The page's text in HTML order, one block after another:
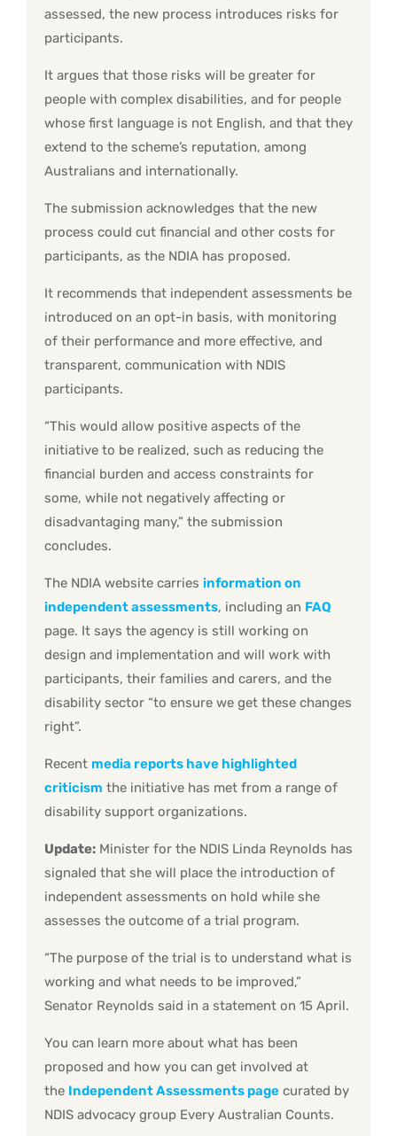
assessed, the new process introduces risks for
participants.
It argues that those risks will be greater for
people with complex disabilities, and for people
whose first language is not English, and that they
extend to the scheme’s reputation, among
Australians and internationally.
The submission acknowledges that the new
process could cut financial and other costs for
participants, as the NDIA has proposed.
It recommends that independent assessments be
introduced on an opt-in basis, with monitoring
of their performance and more effective, and
transparent, communication with NDIS
participants.
“This would allow positive aspects of the
initiative to be realized, such as reducing the
financial burden and access constraints for
some, while not negatively affecting or
disadvantaging many,” the submission
concludes.
The NDIA website carries information on
independent assessments, including an FAQ
page. It says the agency is still working on
design and implementation and will work with
participants, their families and carers, and the
disability sector “to ensure we get these changes
right”.
Recent media reports have highlighted
criticism the initiative has met from a range of
disability support organizations.
Update: Minister for the NDIS Linda Reynolds has
signaled that she will place the introduction of
independent assessments on hold while she
assesses the outcome of a trial program.
“The purpose of the trial is to understand what is
working and what needs to be improved,”
Senator Reynolds said in a statement on 15 April.
You can learn more about what has been
proposed and how you can get involved at
the Independent Assessments page curated by
NDIS advocacy group Every Australian Counts.